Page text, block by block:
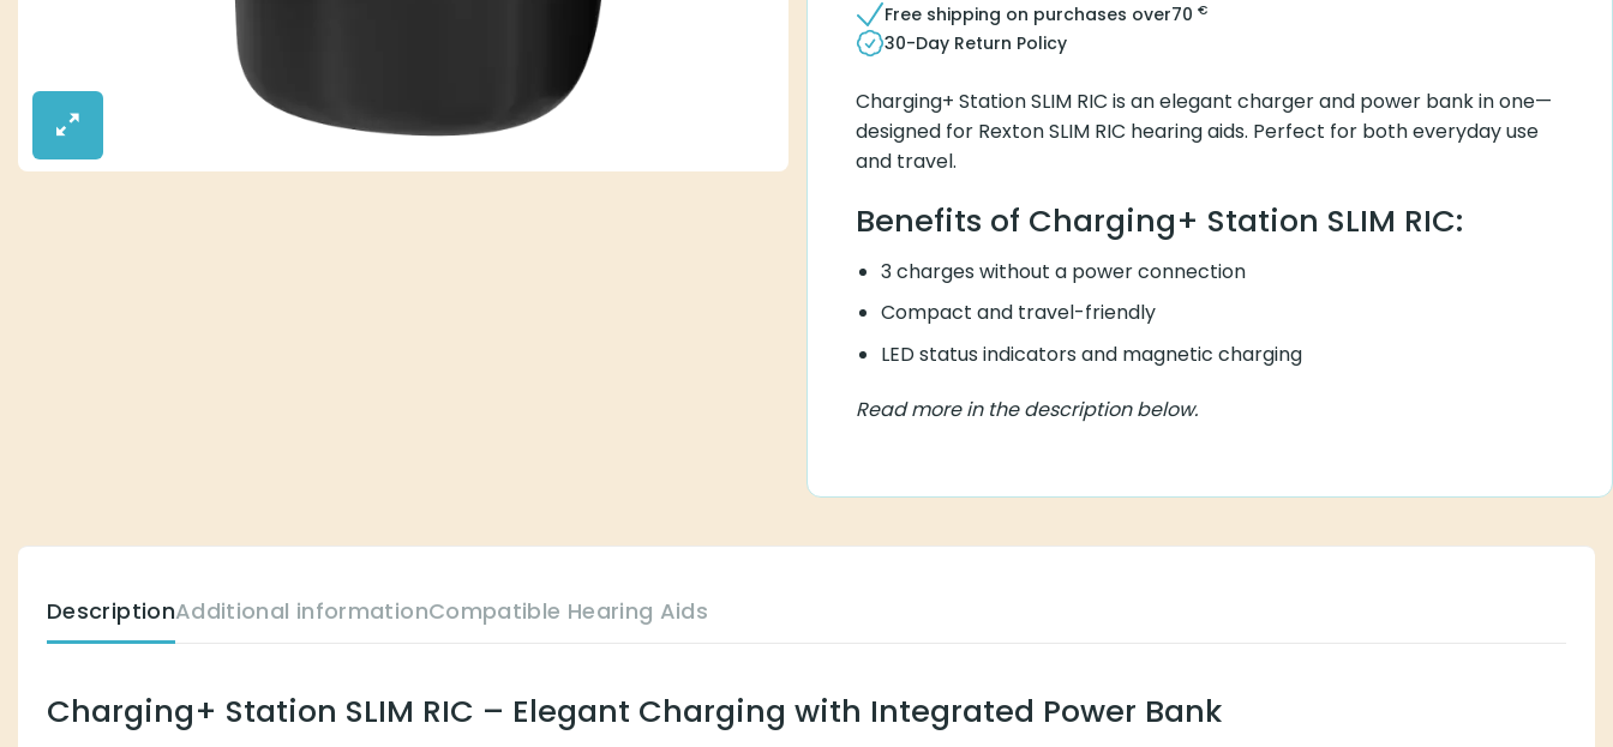
Free shipping on purchases over70 €
30-Day Return Policy
Charging+ Station SLIM RIC is an elegant charger and power bank in one—
designed for Rexton SLIM RIC hearing aids. Perfect for both everyday use
and travel.
Benefits of Charging+ Station SLIM RIC:
3 charges without a power connection
Compact and travel-friendly
LED status indicators and magnetic charging
Read more in the description below.
DescriptionAdditional informationCompatible Hearing Aids
Charging+ Station SLIM RIC – Elegant Charging with Integrated Power Bank